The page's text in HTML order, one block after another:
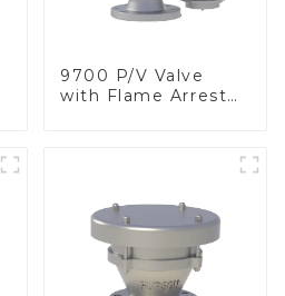
9700 P/V Valve
with Flame Arrester